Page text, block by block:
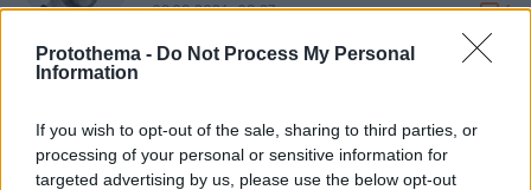
Protothema - Do Not Process My Personal
Information
If you wish to opt-out of the sale, sharing to third parties, or
processing of your personal or sensitive information for
targeted advertising by us, please use the below opt-out
09.08.2026, 08:27 6
την οικονομία
08.08.2026, 08:16
ίσως, είναι η
ασφάλεια.